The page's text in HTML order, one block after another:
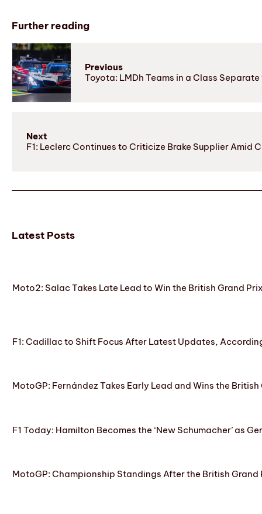
Further reading
Previous
Toyota: LMDh Teams in a Class Separate
Next
F1: Leclerc Continues to Criticize Brake Supplier Amid
Latest Posts
Moto2: Salac Takes Late Lead to Win the British Grand Prix
F1: Cadillac to Shift Focus After Latest Updates,
MotoGP: Fernández Takes Early Lead and Wins the British
F1 Today: Hamilton Becomes the ‘New Schumacher’ as
MotoGP: Championship Standings After the British Grand